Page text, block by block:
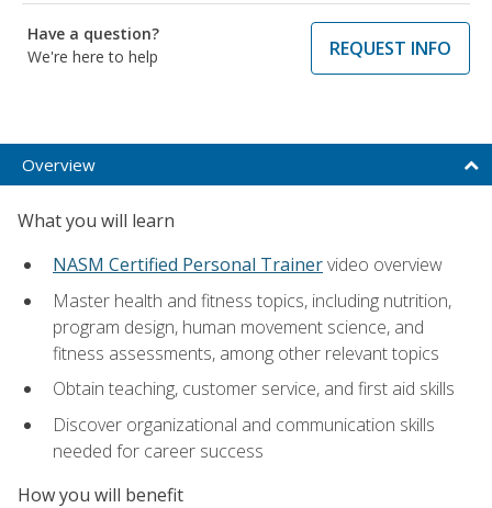
Have a question?
We're here to help
REQUEST INFO
Overview
What you will learn
NASM Certified Personal Trainervideo overview
Master health and fitness topics, including nutrition,
program design, human movement science, and
fitness assessments, among other relevant topics
Obtain teaching, customer service, and first aid skills
Discover organizational and communication skills
needed for career success
How you will benefit